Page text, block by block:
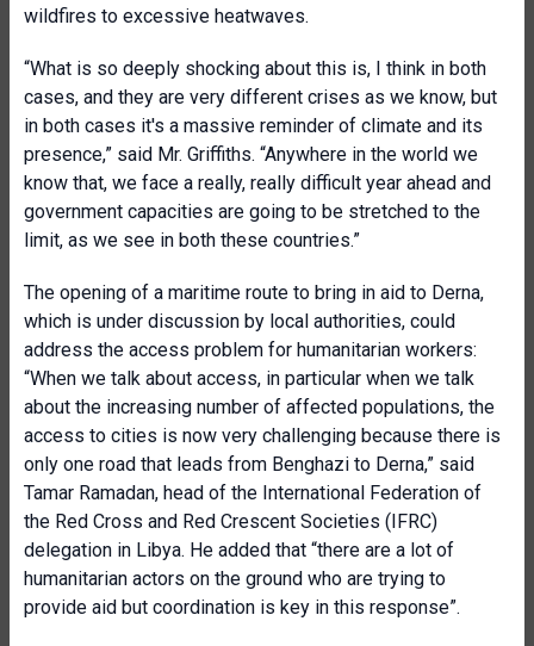
wildfires to excessive heatwaves.
“What is so deeply shocking about this is, I think in both
cases, and they are very different crises as we know, but
in both cases it's a massive reminder of climate and its
presence,” said Mr. Griffiths. “Anywhere in the world we
know that, we face a really, really difficult year ahead and
government capacities are going to be stretched to the
limit, as we see in both these countries.”
The opening of a maritime route to bring in aid to Derna,
which is under discussion by local authorities, could
address the access problem for humanitarian workers:
“When we talk about access, in particular when we talk
about the increasing number of affected populations, the
access to cities is now very challenging because there is
only one road that leads from Benghazi to Derna,” said
Tamar Ramadan, head of the International Federation of
the Red Cross and Red Crescent Societies (IFRC)
delegation in Libya. He added that “there are a lot of
humanitarian actors on the ground who are trying to
provide aid but coordination is key in this response”.